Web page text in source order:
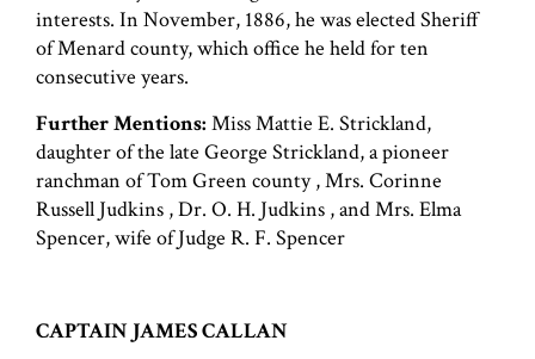
interests. In November, 1886, he was elected Sheriff
of Menard county, which office he held for ten
consecutive years.
Further Mentions: Miss Mattie E. Strickland,
daughter of the late George Strickland, a pioneer
ranchman of Tom Green county , Mrs. Corinne
Russell Judkins , Dr. O. H. Judkins , and Mrs. Elma
Spencer, wife of Judge R. F. Spencer
CAPTAIN JAMES CALLAN